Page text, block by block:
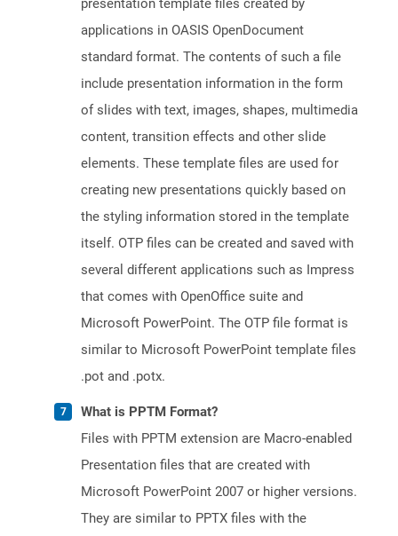
presentation template files created by
applications in OASIS OpenDocument
standard format. The contents of such a file
include presentation information in the form
of slides with text, images, shapes, multimedia
content, transition effects and other slide
elements. These template files are used for
creating new presentations quickly based on
the styling information stored in the template
itself. OTP files can be created and saved with
several different applications such as Impress
that comes with OpenOffice suite and
Microsoft PowerPoint. The OTP file format is
similar to Microsoft PowerPoint template files
.pot and .potx.
What is PPTM Format?
Files with PPTM extension are Macro-enabled
Presentation files that are created with
Microsoft PowerPoint 2007 or higher versions.
They are similar to PPTX files with the